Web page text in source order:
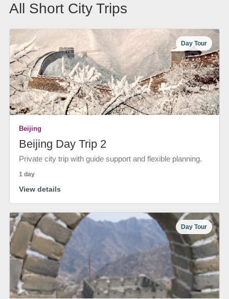
All Short City Trips
Day Tour
Beijing
Beijing Day Trip 2
Private city trip with guide support and flexible planning.
1 day
View details
Day Tour